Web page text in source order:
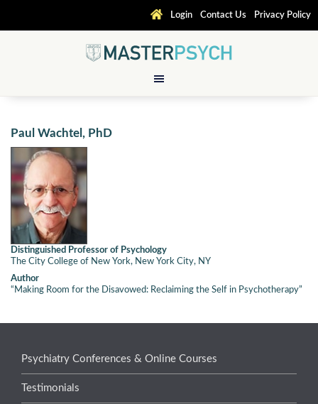
Login Contact Us Privacy Policy
Paul Wachtel, PhD
Distinguished Professor of Psychology
The City College of New York, New York City, NY
Author
“Making Room for the Disavowed: Reclaiming the Self in Psychotherapy”
Psychiatry Conferences & Online Courses
Testimonials